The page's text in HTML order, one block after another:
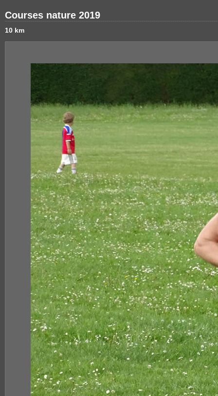
Courses nature 2019
10 km